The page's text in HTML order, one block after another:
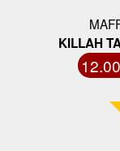
KILLAH